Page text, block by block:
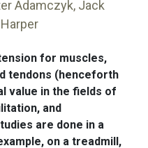
Adamczyk, Jack
for muscles,
tendons (henceforth
value in the fields of
and
are done in a
on a treadmill,